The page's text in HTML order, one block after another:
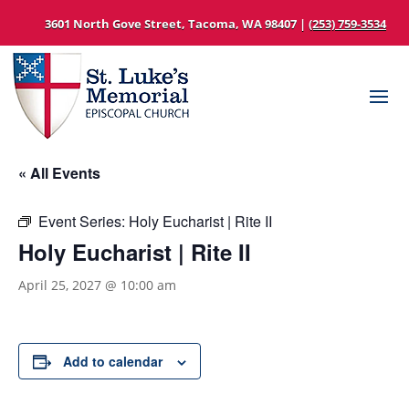
3601 North Gove Street, Tacoma, WA 98407 | (253) 759-3534
« All Events
Event Series: Holy Eucharist | Rite II
Holy Eucharist | Rite II
April 25, 2027 @ 10:00 am
Add to calendar